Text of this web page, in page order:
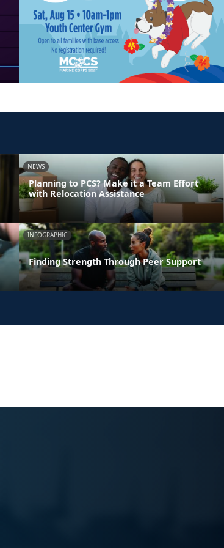
NEWS
Planning to PCS? Make it a Team Effort
with Relocation Assistance
INFOGRAPHIC
Finding Strength Through Peer Support